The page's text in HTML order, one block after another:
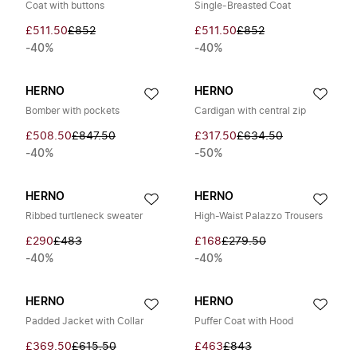
Coat with buttons
£511.50£852
-40%
Single-Breasted Coat
£511.50£852
-40%
HERNO
Bomber with pockets
£508.50£847.50
-40%
HERNO
Cardigan with central zip
£317.50£634.50
-50%
HERNO
Ribbed turtleneck sweater
£290£483
-40%
HERNO
High-Waist Palazzo Trousers
£168£279.50
-40%
HERNO
Padded Jacket with Collar
£369.50£615.50
HERNO
Puffer Coat with Hood
£463£843